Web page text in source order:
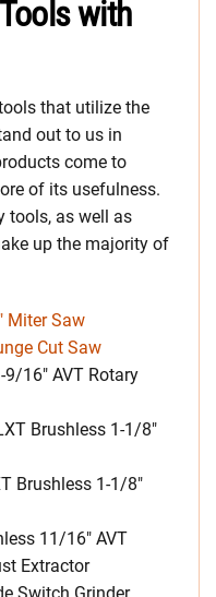
with
that utilize the
out to us in
come to
of its usefulness.
tools, as well as
up the majority of
Miter Saw
Cut Saw
9/16″ AVT Rotary
Brushless 1-1/8″
Brushless 1-1/8″
11/16″ AVT
Extractor